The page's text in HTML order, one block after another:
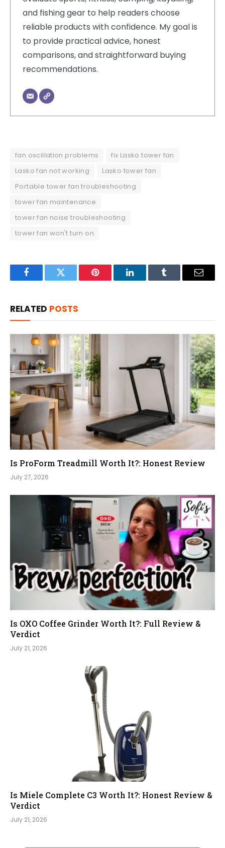
and fishing gear to help readers choose
reliable products with confidence. My goal is
to provide practical advice, honest
comparisons, and straightforward buying
recommendations.
fan oscillation problems
fix Lasko tower fan
Lasko fan not working
Lasko tower fan
Portable tower fan troubleshooting
tower fan maintenance
tower fan noise troubleshooting
tower fan won't turn on
FacebookTwitter Pinterest LinkedInTumblr Email
RELATED POSTS
Is ProForm Treadmill Worth It?: Honest Review
July 27, 2026
Is OXO Coffee Grinder Worth It?: Full Review &
Verdict
July 21, 2026
Is Miele Complete C3 Worth It?: Honest Review &
Verdict
July 21, 2026